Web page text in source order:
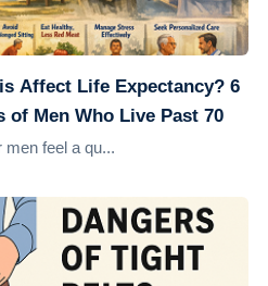
Affect Life Expectancy? 6
of Men Who Live Past 70
men feel a qu...